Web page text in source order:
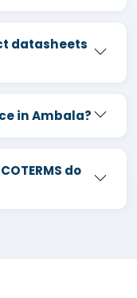
datasheets
in Ambala?
do